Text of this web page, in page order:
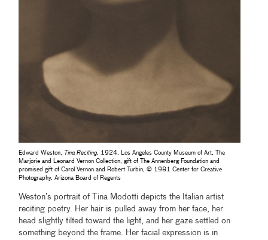
Edward Weston, Tina Reciting, 1924, Los Angeles County Museum of Art, The
Marjorie and Leonard Vernon Collection, gift of The Annenberg Foundation and
promised gift of Carol Vernon and Robert Turbin, © 1981 Center for Creative
Photography, Arizona Board of Regents
Weston’s portrait of Tina Modotti depicts the Italian artist
reciting poetry. Her hair is pulled away from her face, her
head slightly tilted toward the light, and her gaze settled on
something beyond the frame. Her facial expression is in